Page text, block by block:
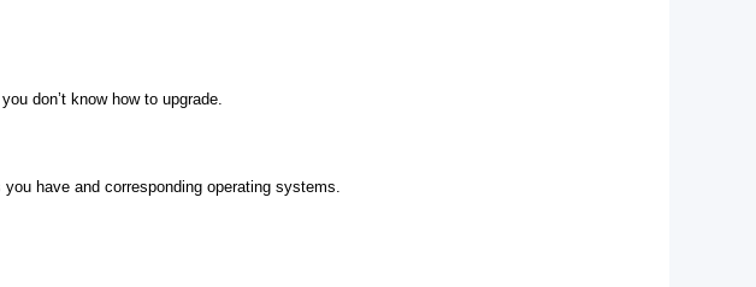
don’t know how to upgrade.
have and corresponding operating systems.